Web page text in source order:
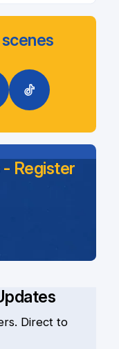
Direct to
- Register